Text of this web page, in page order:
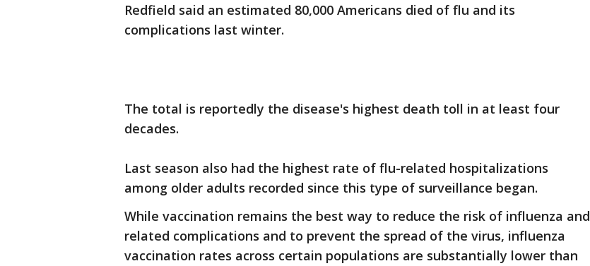
Redfield said an estimated 80,000 Americans died of flu and its
complications last winter.
The total is reportedly the disease's highest death toll in at least four
decades.
Last season also had the highest rate of flu-related hospitalizations
among older adults recorded since this type of surveillance began.
While vaccination remains the best way to reduce the risk of influenza and
related complications and to prevent the spread of the virus, influenza
vaccination rates across certain populations are substantially lower than